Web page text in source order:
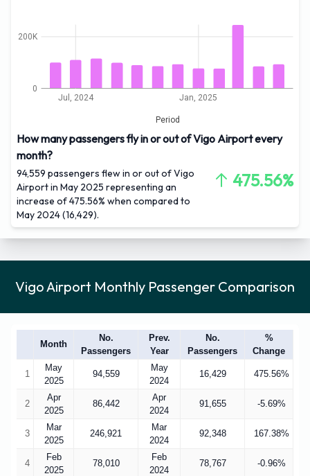
Jul, 2024 Jan, 2025
Period
0
200K
How many passengers fly in or out of Vigo Airport every
month?
94,559 passengers flew in or out of Vigo
Airport in May 2025 representing an
increase of 475.56% when compared to
May 2024 (16,429).
475.56%
Vigo Airport Monthly Passenger Comparison
Month
No.
Passengers
Prev.
Year
No.
Passengers
%
Change
1
May
2025
94,559
May
2024
16,429 475.56%
2
Apr
2025
86,442
Apr
2024
91,655 -5.69%
3
Mar
2025
246,921
Mar
2024
92,348 167.38%
4
Feb
2025
78,010
Feb
2024
78,767 -0.96%